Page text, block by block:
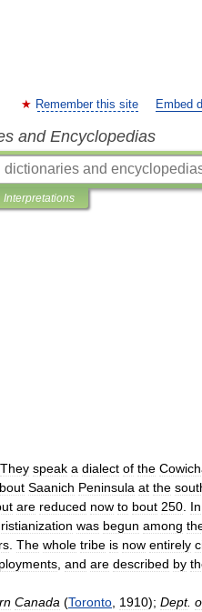
Remember this site Embed
and Encyclopedias
Interpretations
They speak a dialect of the
Saanich Peninsula at the
are reduced now to bout 250 In
was begun among
The whole tribe is now entirely
and are described by
Canada (Toronto 1910); Dept.